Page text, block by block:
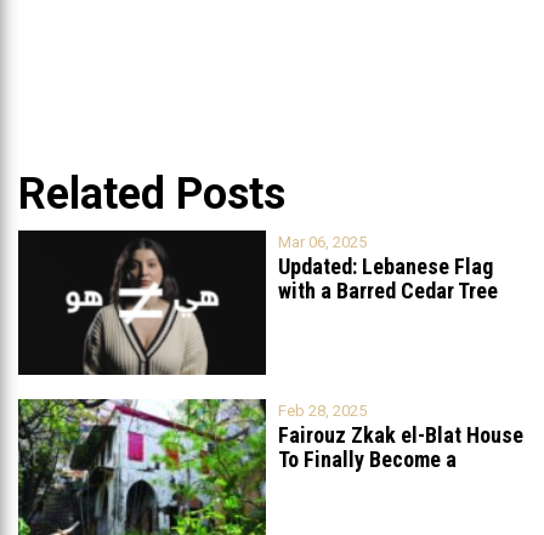
Related Posts
Mar 06, 2025
Updated: Lebanese Flag
with a Barred Cedar Tree
Feb 28, 2025
Fairouz Zkak el-Blat House
To Finally Become a